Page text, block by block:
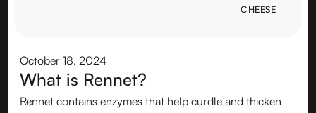
CHEESE
October 18, 2024
What is Rennet?
Rennet contains enzymes that help curdle and thicken